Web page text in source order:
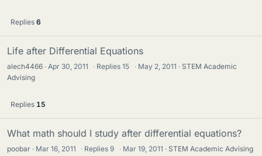
Replies 6
Life after Differential Equations
alech4466 Apr 30, 2011 · Replies15 · May 2, 2011
STEM Academic
Advising
Replies 15
What math should I study after differential equations?
poobar Mar 16, 2011 · Replies9 · Mar 19, 2011 STEM Academic Advising